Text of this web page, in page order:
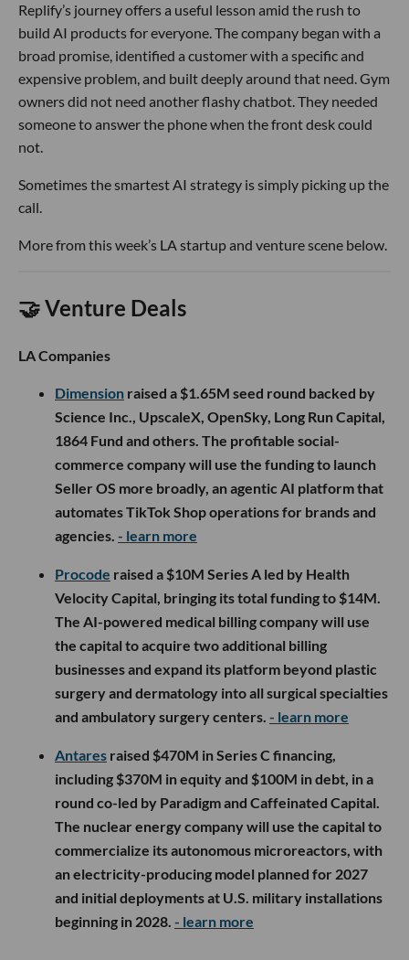
Replify’s journey offers a useful lesson amid the rush to
build AI products for everyone. The company began with a
broad promise, identified a customer with a specific and
expensive problem, and built deeply around that need. Gym
owners did not need another flashy chatbot. They needed
someone to answer the phone when the front desk could
not.
Sometimes the smartest AI strategy is simply picking up the
call.
More from this week’s LA startup and venture scene below.
🤝 Venture Deals
LA Companies
Dimension raised a $1.65M seed round backed by
Science Inc., UpscaleX, OpenSky, Long Run Capital,
1864 Fund and others. The profitable social-
commerce company will use the funding to launch
Seller OS more broadly, an agentic AI platform that
automates TikTok Shop operations for brands and
agencies. - learn more
Procode raised a $10M Series A led by Health
Velocity Capital, bringing its total funding to $14M.
The AI-powered medical billing company will use
the capital to acquire two additional billing
businesses and expand its platform beyond plastic
surgery and dermatology into all surgical specialties
and ambulatory surgery centers. - learn more
Antares raised $470M in Series C financing,
including $370M in equity and $100M in debt, in a
round co-led by Paradigm and Caffeinated Capital.
The nuclear energy company will use the capital to
commercialize its autonomous microreactors, with
an electricity-producing model planned for 2027
and initial deployments at U.S. military installations
beginning in 2028. - learn more